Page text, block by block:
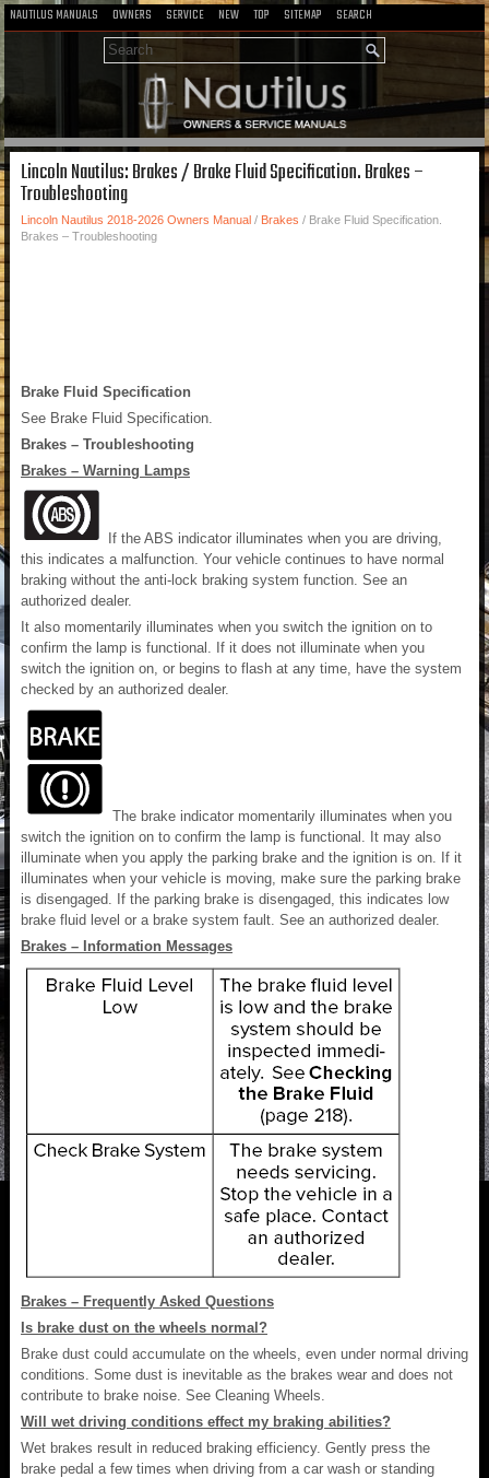
NAUTILUS MANUALS OWNERS SERVICE NEW TOP SITEMAP SEARCH
Lincoln Nautilus: Brakes / Brake Fluid Specification. Brakes –
Troubleshooting
Lincoln Nautilus 2018-2026 Owners Manual / Brakes / Brake Fluid Specification.
Brakes – Troubleshooting
Brake Fluid Specification
See Brake Fluid Specification.
Brakes – Troubleshooting
Brakes – Warning Lamps
If the ABS indicator illuminates when you are driving,
this indicates a malfunction. Your vehicle continues to have normal
braking without the anti-lock braking system function. See an
authorized dealer.
It also momentarily illuminates when you switch the ignition on to
confirm the lamp is functional. If it does not illuminate when you
switch the ignition on, or begins to flash at any time, have the system
checked by an authorized dealer.
The brake indicator momentarily illuminates when you
switch the ignition on to confirm the lamp is functional. It may also
illuminate when you apply the parking brake and the ignition is on. If it
illuminates when your vehicle is moving, make sure the parking brake
is disengaged. If the parking brake is disengaged, this indicates low
brake fluid level or a brake system fault. See an authorized dealer.
Brakes – Information Messages
Brakes – Frequently Asked Questions
Is brake dust on the wheels normal?
Brake dust could accumulate on the wheels, even under normal driving
conditions. Some dust is inevitable as the brakes wear and does not
contribute to brake noise. See Cleaning Wheels.
Will wet driving conditions effect my braking abilities?
Wet brakes result in reduced braking efficiency. Gently press the
brake pedal a few times when driving from a car wash or standing